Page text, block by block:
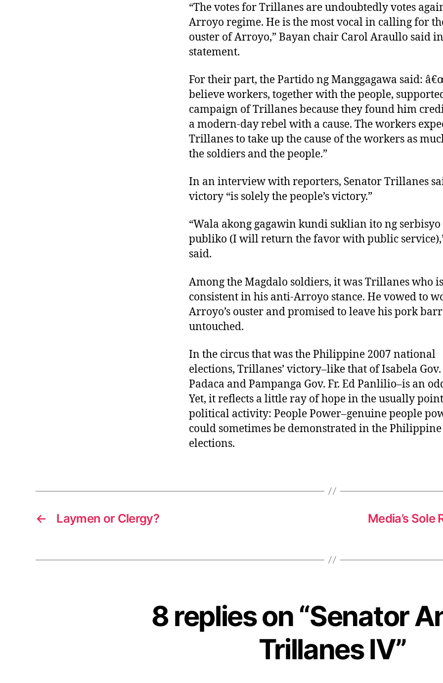
“The votes for Trillanes are undoubtedly votes
Arroyo regime. He is the most vocal in calling for
ouster of Arroyo,” Bayan chair Carol Araullo said
statement.
For their part, the Partido ng Manggagawa said:
believe workers, together with the people,
campaign of Trillanes because they found him
a modern-day rebel with a cause. The workers
Trillanes to take up the cause of the workers as
the soldiers and the people.”
In an interview with reporters, Senator Trillanes
victory “is solely the people’s victory.”
“Wala akong gagawin kundi suklian ito ng serbisyo
publiko (I will return the favor with public
said.
Among the Magdalo soldiers, it was Trillanes who
consistent in his anti-Arroyo stance. He vowed to
Arroyo’s ouster and promised to leave his pork
untouched.
In the circus that was the Philippine 2007 national
elections, Trillanes’ victory–like that of Isabela Gov.
Padaca and Pampanga Gov. Fr. Ed Panlilio–is an
Yet, it reflects a little ray of hope in the usually
political activity: People Power–genuine people
could sometimes be demonstrated in the Philippine
elections.
← Laymen or Clergy?
Media’s
8 replies on “Senator
Trillanes IV”